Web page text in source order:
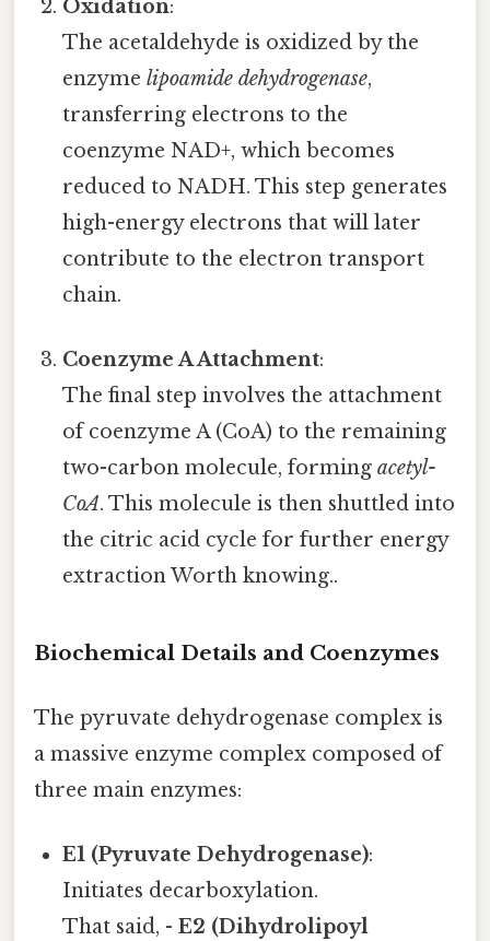
Oxidation:
The acetaldehyde is oxidized by the
enzymelipoamide dehydrogenase,
transferring electrons to the
coenzyme NAD+, which becomes
reduced to NADH. This step generates
high-energy electrons that will later
contribute to the electron transport
chain.
Coenzyme A Attachment:
The final step involves the attachment
of coenzyme A (CoA) to the remaining
two-carbon molecule, formingacetyl-
CoA. This molecule is then shuttled into
the citric acid cycle for further energy
extraction Worth knowing..
Biochemical Details and Coenzymes
The pyruvate dehydrogenase complex is
a massive enzyme complex composed of
three main enzymes:
E1 (Pyruvate Dehydrogenase):
Initiates decarboxylation.
That said, -E2 (Dihydrolipoyl